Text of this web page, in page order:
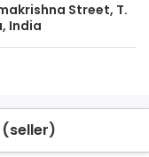
Street, T.
India
(seller)